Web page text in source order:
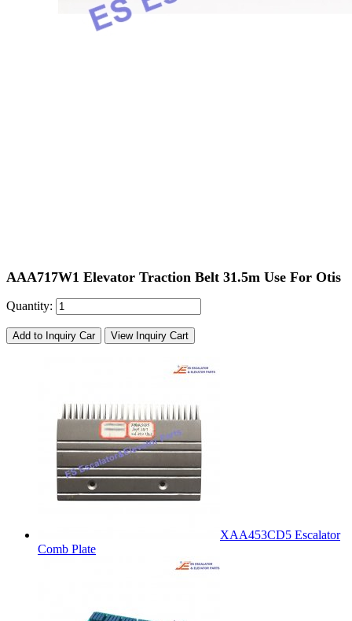
AAA717W1 Elevator Traction Belt 31.5m Use For Otis
Quantity:
Add to Inquiry Car View Inquiry Cart
XAA453CD5 Escalator
Comb Plate